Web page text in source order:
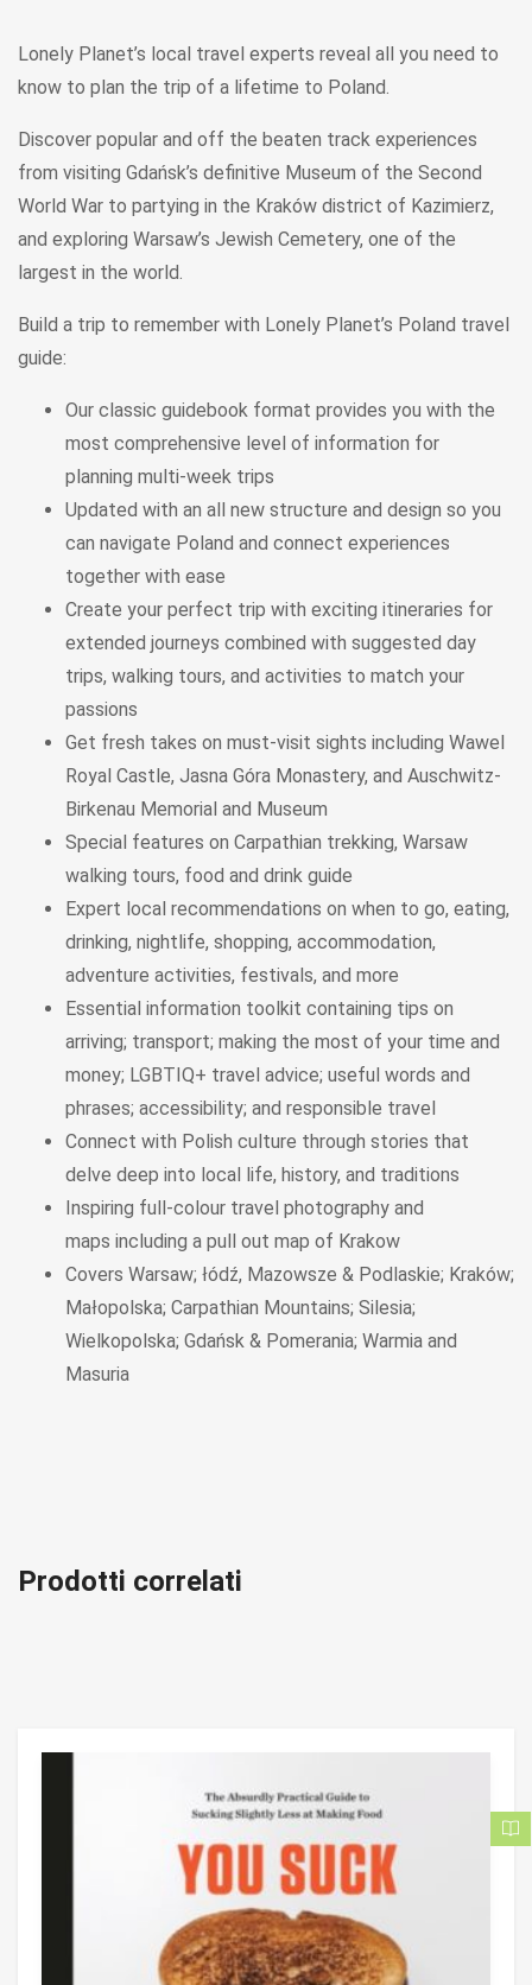
Lonely Planet’s local travel experts reveal all you need to
know to plan the trip of a lifetime to Poland.
Discover popular and off the beaten track experiences
from visiting Gdańsk’s definitive Museum of the Second
World War to partying in the Kraków district of Kazimierz,
and exploring Warsaw’s Jewish Cemetery, one of the
largest in the world.
Build a trip to remember with Lonely Planet’s Poland travel
guide:
Our classic guidebook format provides you with the
most comprehensive level of information for
planning multi-week trips
Updated with an all new structure and design so you
can navigate Poland and connect experiences
together with ease
Create your perfect trip with exciting itineraries for
extended journeys combined with suggested day
trips, walking tours, and activities to match your
passions
Get fresh takes on must-visit sights including Wawel
Royal Castle, Jasna Góra Monastery, and Auschwitz-
Birkenau Memorial and Museum
Special features on Carpathian trekking, Warsaw
walking tours, food and drink guide
Expert local recommendations on when to go, eating,
drinking, nightlife, shopping, accommodation,
adventure activities, festivals, and more
Essential information toolkit containing tips on
arriving; transport; making the most of your time and
money; LGBTIQ+ travel advice; useful words and
phrases; accessibility; and responsible travel
Connect with Polish culture through stories that
delve deep into local life, history, and traditions
Inspiring full-colour travel photography and
maps including a pull out map of Krakow
Covers Warsaw; łódź, Mazowsze & Podlaskie; Kraków;
Małopolska; Carpathian Mountains; Silesia;
Wielkopolska; Gdańsk & Pomerania; Warmia and
Masuria
Prodotti correlati